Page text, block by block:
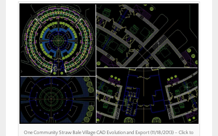
One Community Straw Bale Village CAD Evolution and Export (11/18/2013) – Click to